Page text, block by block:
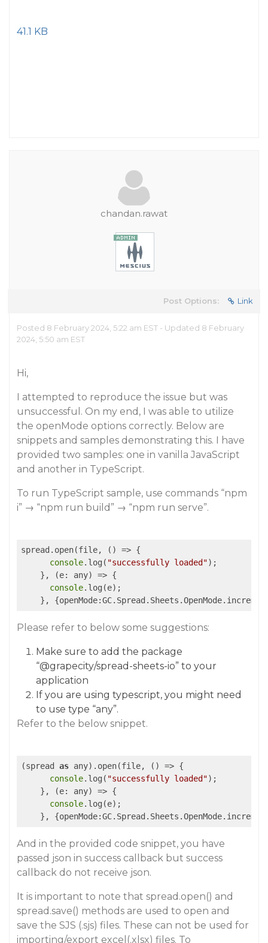
41.1 KB
chandan.rawat
Post Options: Link
Posted 8 February 2024, 5:22 am EST - Updated 8 February
2024, 5:50 am EST
Hi,
I attempted to reproduce the issue but was
unsuccessful. On my end, I was able to utilize
the openMode options correctly. Below are
snippets and samples demonstrating this. I have
provided two samples: one in vanilla JavaScript
and another in TypeScript.
To run TypeScript sample, use commands “npm
i” → “npm run build” → “npm run serve”.
spread.open(file, () => {
console.log( "successfully loaded");
    },
(e: any) => {
console.log(e);
},
Please refer to below some suggestions:
Make sure to add the package
“@grapecity/spread-sheets-io” to your
application
If you are using typescript, you might need
to use type “any”.
Refer to the below snippet.
(spread as any).open(file, () => {
console.log( "successfully loaded");
    },
(e: any) => {
console.log(e);
},
And in the provided code snippet, you have
passed json in success callback but success
callback do not receive json.
It is important to note that spread.open() and
spread.save() methods are used to open and
save the SJS (.sjs) files. These can not be used for
importing/export excel(.xlsx) files. To